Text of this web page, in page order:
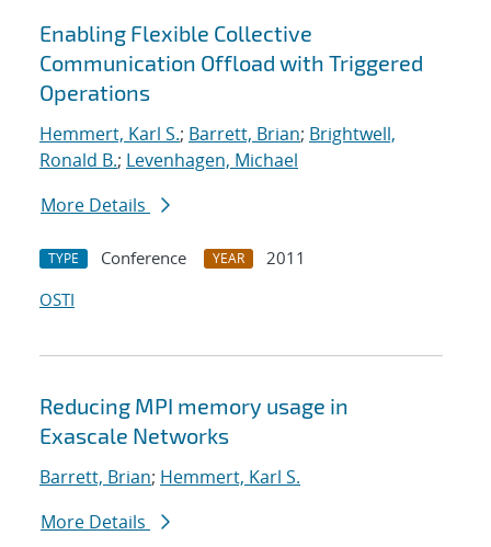
Enabling Flexible Collective
Communication Offload with Triggered
Operations
Hemmert, Karl S.; Barrett, Brian; Brightwell,
Ronald B.; Levenhagen, Michael
More Details
TYPE Conference YEAR
2011
OSTI
Reducing MPI memory usage in
Exascale Networks
Barrett, Brian; Hemmert, Karl S.
More Details